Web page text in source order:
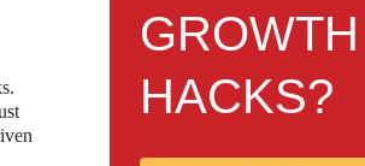
GROWTH
HACKS?